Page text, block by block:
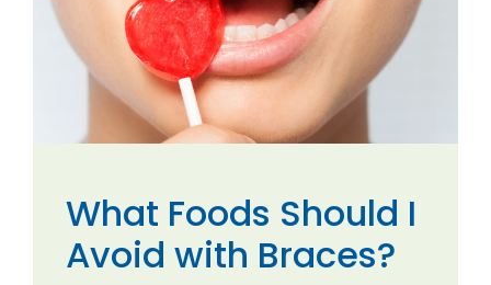
What Foods Should I
Avoid with Braces?